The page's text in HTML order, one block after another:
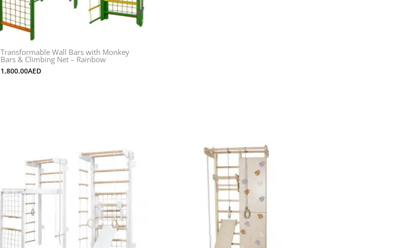
Transformable Wall Bars with Monkey
Bars & Climbing Net – Rainbow
1,800.00AED